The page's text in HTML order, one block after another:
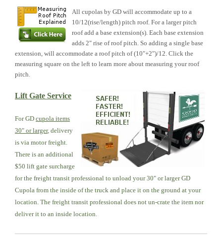
All cupolas by GD will accommodate up to a
10/12(rise/length) pitch roof. For a larger pitch
roof add a base extension(s). Each base extension
adds 2" rise of roof pitch. So adding a single base
extension, will accommodate a roof pitch of (10"+2")/12. Click the
measuring square on the left to learn more about measuring your roof
pitch.
Lift Gate Service
For GD cupola items
30" or larger, delivery
is via motor freight.
There is an additional
$50 lift gate surcharge
for the freight transit professional to unload your 30" or larger GD
Cupola from the inside of the truck and place it on the ground at your
location. The freight transit professional does not un-crate the item nor
deliver it to an inside location.